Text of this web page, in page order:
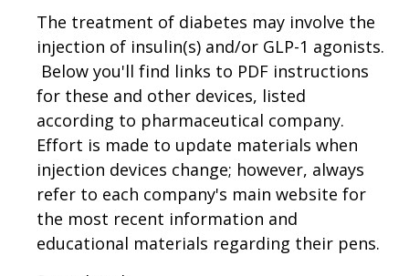
The treatment of diabetes may involve the
injection of insulin(s) and/or GLP-1 agonists.
Below you'll find links to PDF instructions
for these and other devices, listed
according to pharmaceutical company.
Effort is made to update materials when
injection devices change; however, always
refer to each company's main website for
the most recent information and
educational materials regarding their pens.